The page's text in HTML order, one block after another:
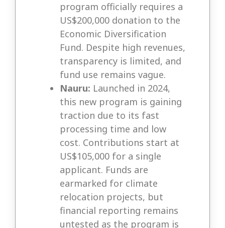
program officially requires a
US$200,000 donation to the
Economic Diversification
Fund. Despite high revenues,
transparency is limited, and
fund use remains vague.
Nauru: Launched in 2024,
this new program is gaining
traction due to its fast
processing time and low
cost. Contributions start at
US$105,000 for a single
applicant. Funds are
earmarked for climate
relocation projects, but
financial reporting remains
untested as the program is